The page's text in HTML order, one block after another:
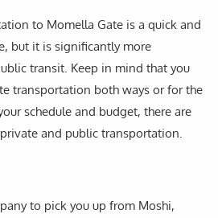
to Momella Gate is a quick and
but it is significantly more
transit. Keep in mind that you
transportation both ways or for the
schedule and budget, there are
and public transportation.
to pick you up from Moshi,